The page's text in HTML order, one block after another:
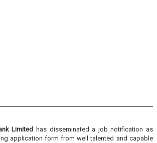
Limited has disseminated a job notification as
application form from well talented and capable